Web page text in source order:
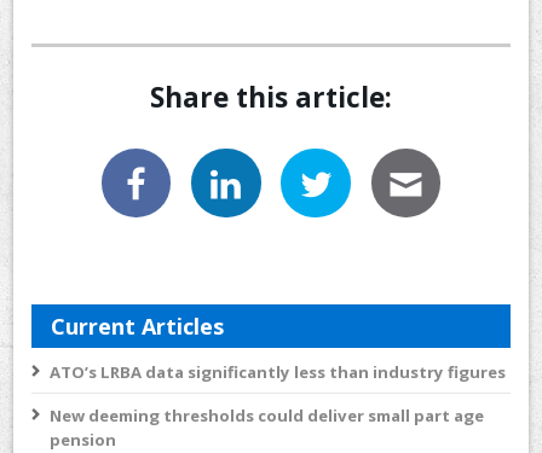
Share this article:
Current Articles
ATO’s LRBA data significantly less than industry figures
New deeming thresholds could deliver small part age
pension